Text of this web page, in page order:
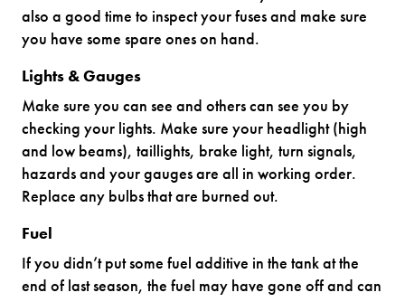
also a good time to inspect your fuses and make sure
you have some spare ones on hand.
Lights & Gauges
Make sure you can see and others can see you by
checking your lights. Make sure your headlight (high
and low beams), taillights, brake light, turn signals,
hazards and your gauges are all in working order.
Replace any bulbs that are burned out.
Fuel
If you didn’t put some fuel additive in the tank at the
end of last season, the fuel may have gone off and can